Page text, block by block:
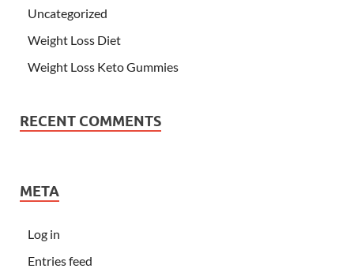
Uncategorized
Weight Loss Diet
Weight Loss Keto Gummies
RECENT COMMENTS
META
Log in
Entries feed